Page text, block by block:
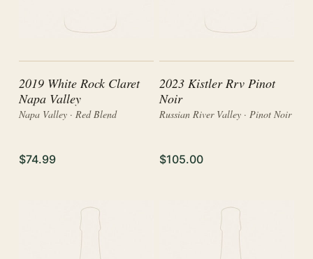
2019 White Rock Claret
Napa Valley
Napa Valley · Red Blend
$74.99
2023 Kistler Rrv Pinot
Noir
Russian River Valley · Pinot Noir
$105.00